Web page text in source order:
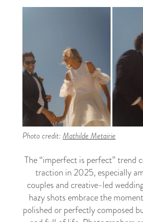
Photo credit: Mathilde Metairie
The “imperfect is perfect” trend
traction in 2025, especially
couples and creative-led
hazy shots embrace the
polished or perfectly composed